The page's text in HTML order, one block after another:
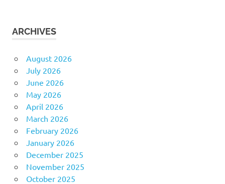
ARCHIVES
August 2026
July 2026
June 2026
May 2026
April 2026
March 2026
February 2026
January 2026
December 2025
November 2025
October 2025